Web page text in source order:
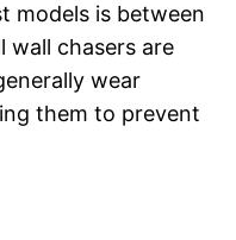
models is between
wall chasers are
wear
them to prevent